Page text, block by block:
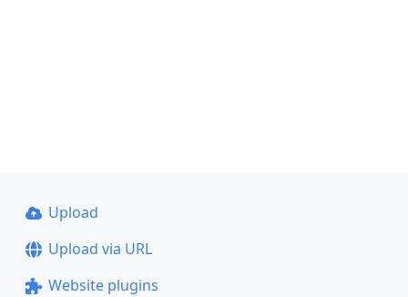
Upload
Upload via URL
Website plugins